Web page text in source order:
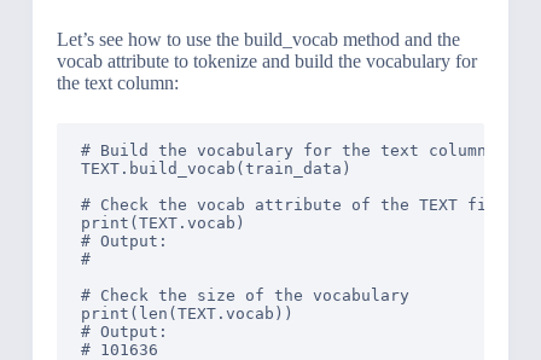
Let’s see how to use the build_vocab method and the
vocab attribute to tokenize and build the vocabulary for
the text column:
# Build the vocabulary for the text column
TEXT.build_vocab(train_data)
# Check the vocab attribute of the TEXT field
print(TEXT.vocab)
# Output:
#
# Check the size of the vocabulary
print(len(TEXT.vocab))
# Output:
# 101636